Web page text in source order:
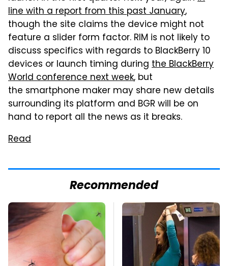
line with a report from this past January,
though the site claims the device might not
feature a slider form factor. RIM is not likely to
discuss specifics with regards to BlackBerry 10
devices or launch timing during the BlackBerry
World conference next week, but
the smartphone maker may share new details
surrounding its platform and BGR will be on
hand to report all the news as it breaks.
Read
Recommended